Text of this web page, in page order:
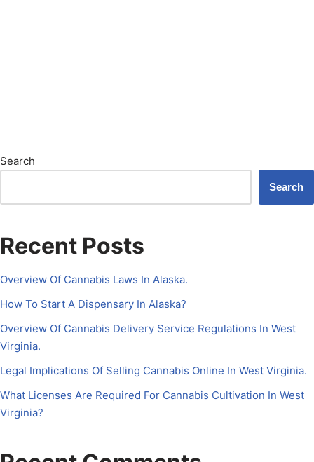
Search
Search
Recent Posts
Overview Of Cannabis Laws In Alaska.
How To Start A Dispensary In Alaska?
Overview Of Cannabis Delivery Service Regulations In West
Virginia.
Legal Implications Of Selling Cannabis Online In West Virginia.
What Licenses Are Required For Cannabis Cultivation In West
Virginia?